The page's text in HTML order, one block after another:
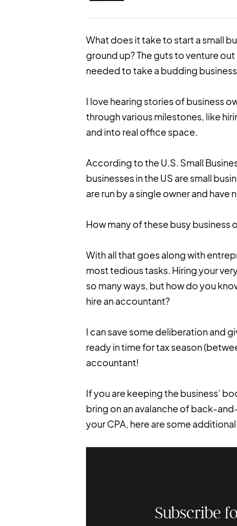
What does it take to start a small
ground up? The guts to venture
needed to take a budding
I love hearing stories of business
through various milestones, like
and into real office space.
According to the U.S. Small
businesses in the US are small
are run by a single owner and
How many of these busy business
With all that goes along with
most tedious tasks. Hiring your
so many ways, but how do you
hire an accountant?
I can save some deliberation and
ready in time for tax season
accountant!
If you are keeping the business’
bring on an avalanche of back-
your CPA, here are some
Subscribe